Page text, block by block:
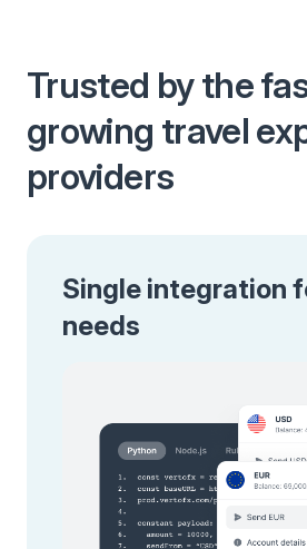
Trusted by the
growing travel
providers
Single integration
needs